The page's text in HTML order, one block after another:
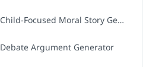
Child-Focused Moral Story Generator
Debate Argument Generator